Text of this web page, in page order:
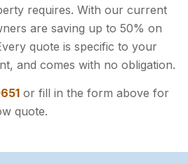
requires. With our current
are saving up to 50% on
quote is specific to your
and comes with no obligation.
or fill in the form above for
quote.